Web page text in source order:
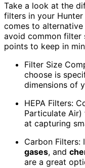
Take a look at the
filters in your
comes to
avoid common filter
points to keep in
Filter Size
choose is
dimensions of
HEPA Filters:
Particulate
at capturing
Carbon
gases, and
are a great